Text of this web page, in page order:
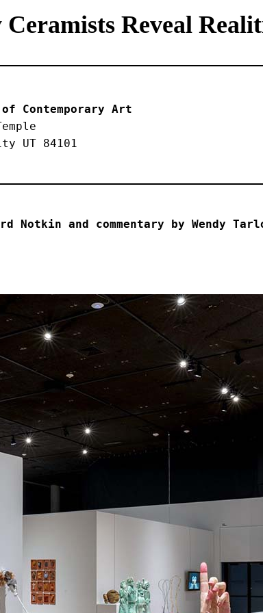
Reveal
of Contemporary Art
UT 84101
and commentary by Wendy